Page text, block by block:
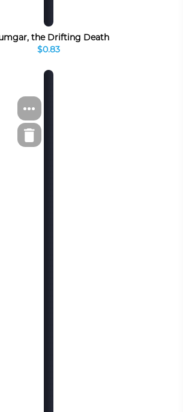
the Drifting Death
$0.83